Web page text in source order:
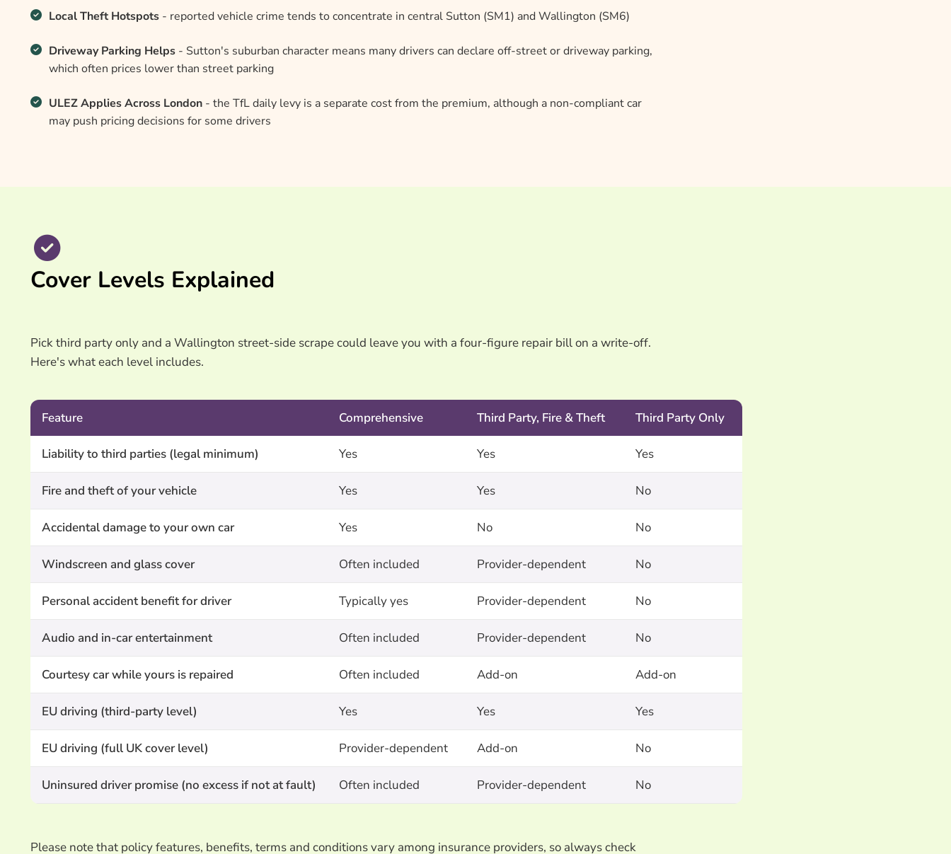
Local Theft Hotspots - reported vehicle crime tends to concentrate in central Sutton (SM1) and Wallington (SM6)
Driveway Parking Helps - Sutton's suburban character means many drivers can declare off-street or driveway parking,
which often prices lower than street parking
ULEZ Applies Across London - the TfL daily levy is a separate cost from the premium, although a non-compliant car
may push pricing decisions for some drivers
Cover Levels Explained
Pick third party only and a Wallington street-side scrape could leave you with a four-figure repair bill on a write-off.
Here's what each level includes.
Feature Comprehensive Third Party, Fire & Theft Third Party Only
Liability to third parties (legal minimum) Yes Yes Yes
Fire and theft of your vehicle Yes Yes No
Accidental damage to your own car Yes No No
Windscreen and glass cover Often included Provider-dependent No
Personal accident benefit for driver Typically yes Provider-dependent No
Audio and in-car entertainment Often included Provider-dependent No
Courtesy car while yours is repaired Often included Add-on Add-on
EU driving (third-party level) Yes Yes Yes
EU driving (full UK cover level) Provider-dependent Add-on No
Uninsured driver promise (no excess if not at fault) Often included Provider-dependent No
Please note that policy features, benefits, terms and conditions vary among insurance providers, so always check